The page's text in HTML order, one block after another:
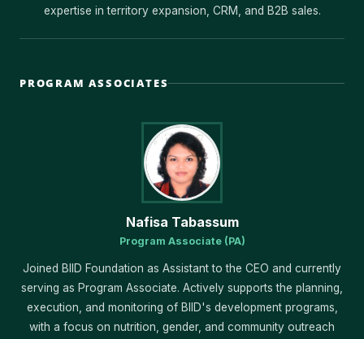
expertise in territory expansion, CRM, and B2B sales.
PROGRAM ASSOCIATES
Nafisa Tabassum
Program Associate (PA)
Joined BIID Foundation as Assistant to the CEO and currently
serving as Program Associate. Actively supports the planning,
execution, and monitoring of BIID's development programs,
with a focus on nutrition, gender, and community outreach